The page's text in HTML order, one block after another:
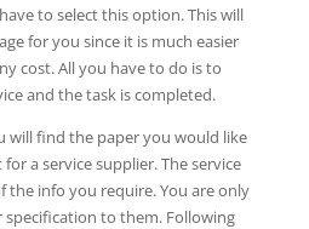
to select this option. This will
for you since it is much easier
cost. All you have to do is to
and the task is completed.
will find the paper you would like
a service supplier. The service
the info you require. You are only
to them. Following